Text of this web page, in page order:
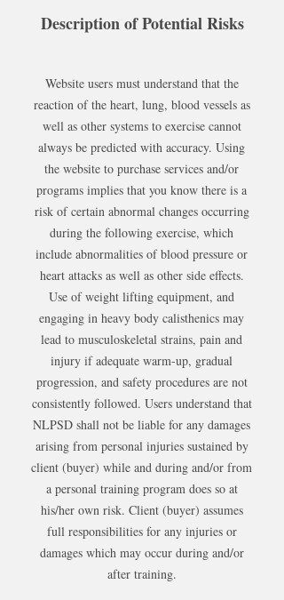
Description of Potential Risks
Website users must understand that the
reaction of the heart, lung, blood vessels as
well as other systems to exercise cannot
always be predicted with accuracy. Using
the website to purchase services and/or
programs implies that you know there is a
risk of certain abnormal changes occurring
during the following exercise, which
include abnormalities of blood pressure or
heart attacks as well as other side effects.
Use of weight lifting equipment, and
engaging in heavy body calisthenics may
lead to musculoskeletal strains, pain and
injury if adequate warm-up, gradual
progression, and safety procedures are not
consistently followed. Users understand that
NLPSD shall not be liable for any damages
arising from personal injuries sustained by
client (buyer) while and during and/or from
a personal training program does so at
his/her own risk. Client (buyer) assumes
full responsibilities for any injuries or
damages which may occur during and/or
after training.